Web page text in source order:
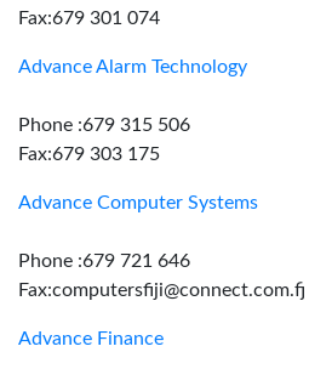
Fax:679 301 074
Advance Alarm Technology
Phone :679 315 506
Fax:679 303 175
Advance Computer Systems
Phone :679 721 646
Fax:computersfiji@connect.com.fj
Advance Finance